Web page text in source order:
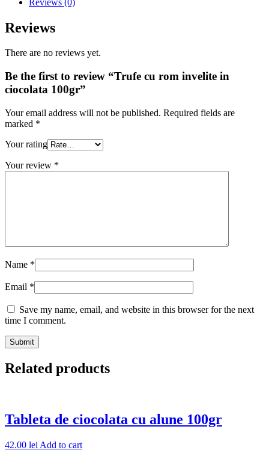
Reviews
There are no reviews yet.
Be the first to review “Trufe cu rom invelite in
ciocolata 100gr”
Your email address will not be published. Required fields are
marked *
Your rating
Your review *
Name *
Email *
Save my name, email, and website in this browser for the next
time I comment.
Related products
Tableta de ciocolata cu alune 100gr
42.00 lei Add to cart